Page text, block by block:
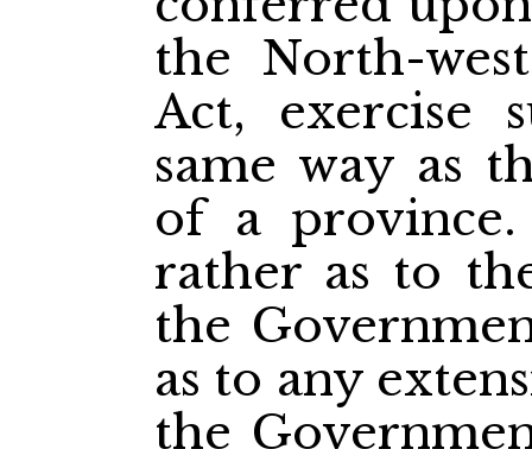
the North-
Act, exercise
same way as
of a
rather as to
the
as to any
the